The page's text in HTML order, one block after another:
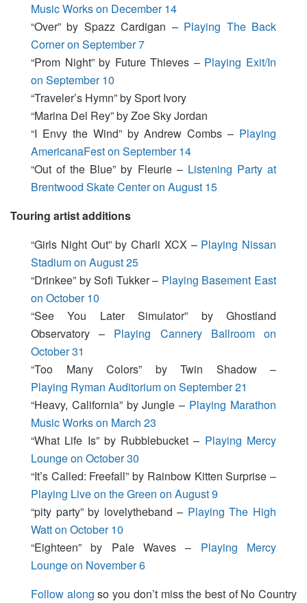
Music Works on December 14
“Over” by Spazz Cardigan – Playing The Back
Corner on September 7
“Prom Night” by Future Thieves – Playing Exit/In
on September 10
“Traveler’s Hymn” by Sport Ivory
“Marina Del Rey” by Zoe Sky Jordan
“I Envy the Wind” by Andrew Combs – Playing
AmericanaFest on September 14
“Out of the Blue” by Fleurie – Listening Party at
Brentwood Skate Center on August 15
Touring artist additions
“Girls Night Out” by Charli XCX – Playing Nissan
Stadium on August 25
“Drinkee” by Sofi Tukker – Playing Basement East
on October 10
“See You Later Simulator” by Ghostland
Observatory – Playing Cannery Ballroom on
October 31
“Too Many Colors” by Twin Shadow –
Playing Ryman Auditorium on September 21
“Heavy, California” by Jungle – Playing Marathon
Music Works on March 23
“What Life Is” by Rubblebucket – Playing Mercy
Lounge on October 30
“It’s Called: Freefall” by Rainbow Kitten Surprise –
Playing Live on the Green on August 9
“pity party” by lovelytheband – Playing The High
Watt on October 10
“Eighteen” by Pale Waves – Playing Mercy
Lounge on November 6
Follow along so you don’t miss the best of No Country